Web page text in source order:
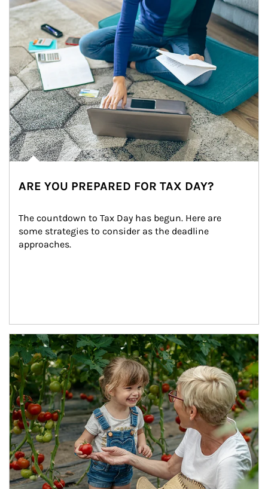
ARE YOU PREPARED FOR TAX DAY?
The countdown to Tax Day has begun. Here are
some strategies to consider as the deadline
approaches.
Article Image